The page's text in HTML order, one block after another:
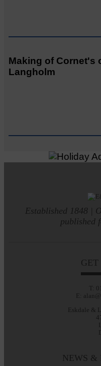
Making of Cornet's
Langholm
Established 1848 |
published
T:
E:
Eskdale &
NEWS &